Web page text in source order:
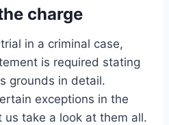
charge
in a criminal case,
is required stating
grounds in detail.
exceptions in the
us take a look at them all.